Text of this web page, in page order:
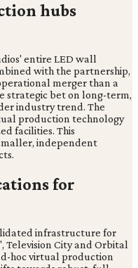
hubs
entire LED wall
with the partnership,
merger than a
strategic bet on long-term,
industry trend. The
production technology
facilities. This
independent
for
infrastructure for
Television City and Orbital
hoc virtual production